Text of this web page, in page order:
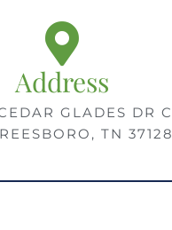
Address
GLADES DR C
TN 37128